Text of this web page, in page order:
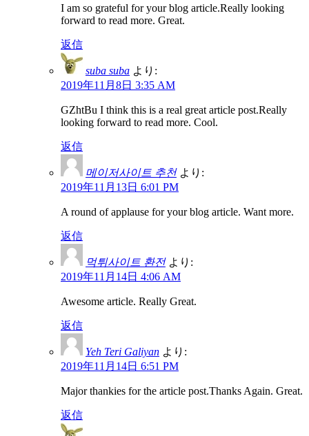
I am so grateful for your blog article.Really looking
forward to read more. Great.
返信
suba suba より:
2019年11月8日 3:35 AM
GZhtBu I think this is a real great article post.Really
looking forward to read more. Cool.
返信
메이저사이트 추천 より:
2019年11月13日 6:01 PM
A round of applause for your blog article. Want more.
返信
먹튀사이트 환전 より:
2019年11月14日 4:06 AM
Awesome article. Really Great.
返信
Yeh Teri Galiyan より:
2019年11月14日 6:51 PM
Major thankies for the article post.Thanks Again. Great.
返信